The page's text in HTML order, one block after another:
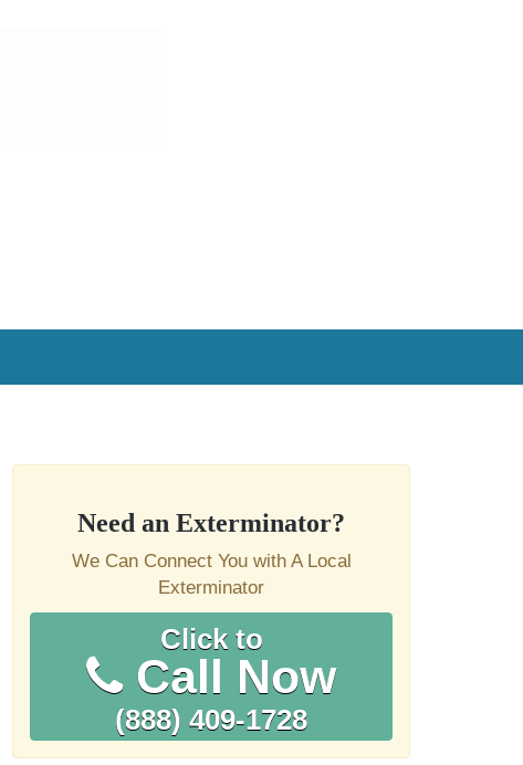
Need an Exterminator?
We Can Connect You with A Local
Exterminator
Click to
Call Now
(888) 409-1728